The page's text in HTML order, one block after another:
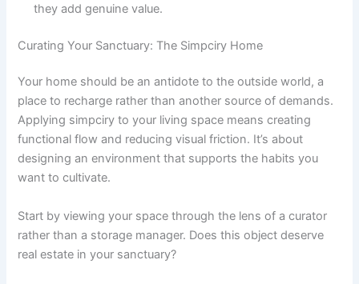
they add genuine value.
Curating Your Sanctuary: The Simpciry Home
Your home should be an antidote to the outside world, a
place to recharge rather than another source of demands.
Applying simpciry to your living space means creating
functional flow and reducing visual friction. It’s about
designing an environment that supports the habits you
want to cultivate.
Start by viewing your space through the lens of a curator
rather than a storage manager. Does this object deserve
real estate in your sanctuary?